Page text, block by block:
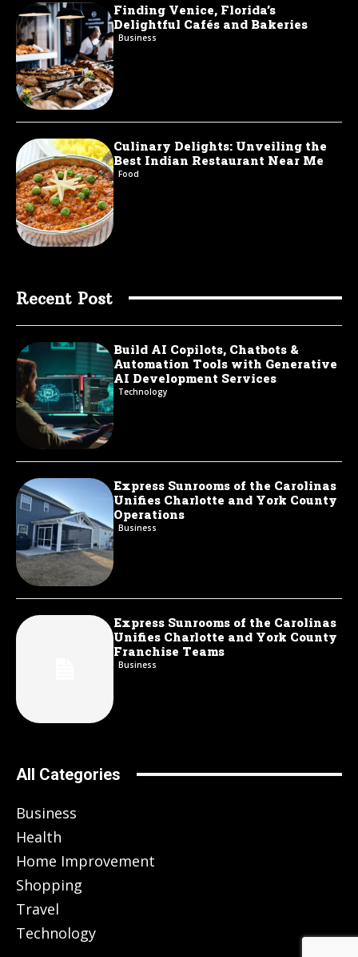
Finding Venice, Florida’s
Delightful Cafés and Bakeries
Business
Culinary Delights: Unveiling the
Best Indian Restaurant Near Me
Food
Recent Post
Build AI Copilots, Chatbots &
Automation Tools with Generative
AI Development Services
Technology
Express Sunrooms of the Carolinas
Unifies Charlotte and York County
Operations
Business
Express Sunrooms of the Carolinas
Unifies Charlotte and York County
Franchise Teams
Business
All Categories
Business
Health
Home Improvement
Shopping
Travel
Technology